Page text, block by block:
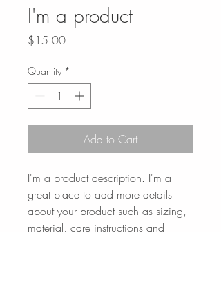
I'm a product
$15.00Price
Quantity *
Add to Cart
I'm a product description. I'm a
great place to add more details
about your product such as sizing,
material, care instructions and